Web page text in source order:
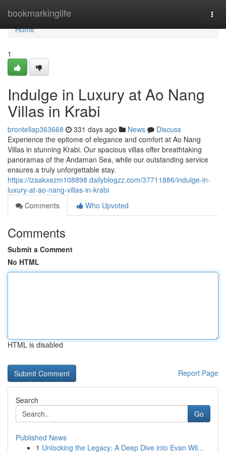
bookmarkinglife
Home
Home
1
Indulge in Luxury at Ao Nang
Villas in Krabi
brontellap363668 331 days ago News
Discuss
Experience the epitome of elegance and comfort at Ao Nang
Villas in stunning Krabi. Our spacious villas offer breathtaking
panoramas of the Andaman Sea, while our outstanding service
ensures a truly unforgettable stay.
https://izaakxezm108898.dailyblogzz.com/37711886/indulge-in-
luxury-at-ao-nang-villas-in-krabi
Comments
Who Upvoted
Comments
Submit a Comment
No HTML
HTML is disabled
Report Page
Search
Go
Published News
1 Unlocking the Legacy: A Deep Dive into Evan Wil...